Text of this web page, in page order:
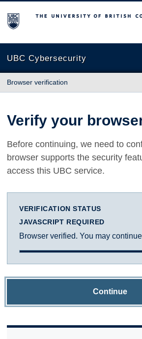
The University of British Columbia
UBC Cybersecurity
Browser verification
Verify your
Before continuing, we need to
browser supports the security
access this UBC service.
VERIFICATION STATUS
JAVASCRIPT REQUIRED
Browser verified. You may
Continue